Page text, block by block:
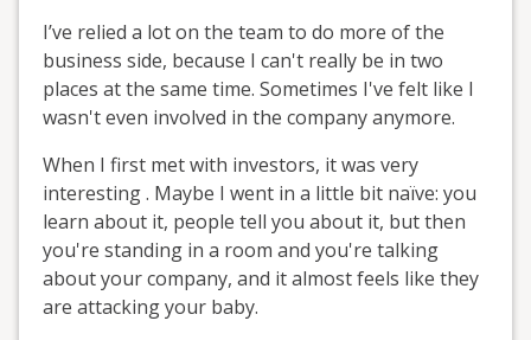
I’ve relied a lot on the team to do more of the
business side, because I can't really be in two
places at the same time. Sometimes I've felt like I
wasn't even involved in the company anymore.
When I first met with investors, it was very
interesting . Maybe I went in a little bit naïve: you
learn about it, people tell you about it, but then
you're standing in a room and you're talking
about your company, and it almost feels like they
are attacking your baby.